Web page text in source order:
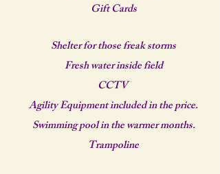
Gift Cards
Shelter for those freak storms
Fresh water inside field
CCTV
Agility Equipment included in the price.
Swimming pool in the warmer months.
Trampoline